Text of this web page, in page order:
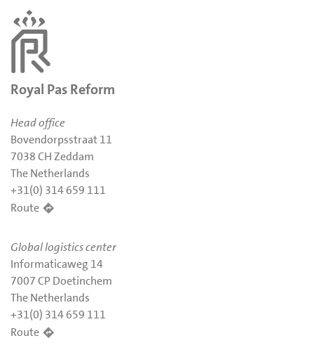
Royal Pas Reform
Head office
Bovendorpsstraat 11
7038 CH Zeddam
The Netherlands
+31(0) 314 659 111
Route
Global logistics center
Informaticaweg 14
7007 CP Doetinchem
The Netherlands
+31(0) 314 659 111
Route